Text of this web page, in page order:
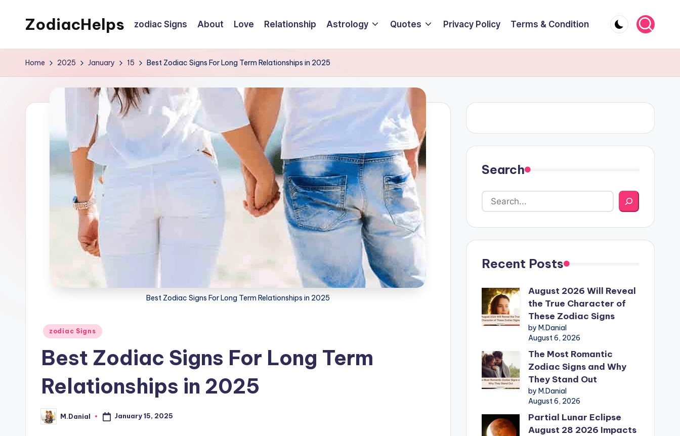
ZodiacHelps zodiac Signs About Love Relationship Astrology Quotes Privacy Policy Terms & Condition
Home 2025 January 15 Best Zodiac Signs For Long Term Relationships in 2025
Best Zodiac Signs For Long Term Relationships in 2025
Posted
zodiac Signs
Best Zodiac Signs For Long Term
Relationships in 2025
Posted
by
M.Danial January 15, 2025
Search
Recent Posts
August 2026 Will Reveal
the True Character of
These Zodiac Signs
by M.Danial
August 6, 2026
The Most Romantic
Zodiac Signs and Why
They Stand Out
by M.Danial
August 6, 2026
Partial Lunar Eclipse
August 28 2026 Impacts